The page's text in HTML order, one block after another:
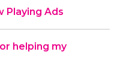
Playing Ads
helping my